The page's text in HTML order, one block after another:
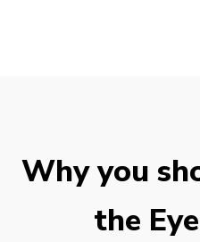
Why you
the